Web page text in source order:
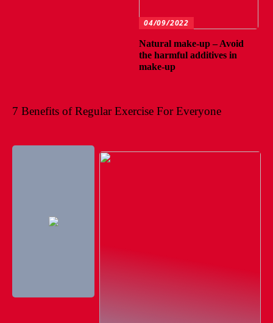
04/09/2022
Natural make-up – Avoid
the harmful additives in
make-up
7 Benefits of Regular Exercise For Everyone